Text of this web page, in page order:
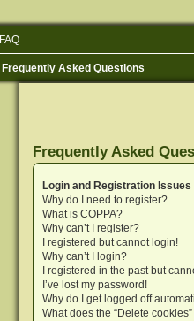
FAQ
Frequently Asked Questions
Frequently Asked
Login and Registration Issues
Why do I need to register?
What is COPPA?
Why can’t I register?
I registered but cannot login!
Why can’t I login?
I registered in the past but
I’ve lost my password!
Why do I get logged off
What does the “Delete